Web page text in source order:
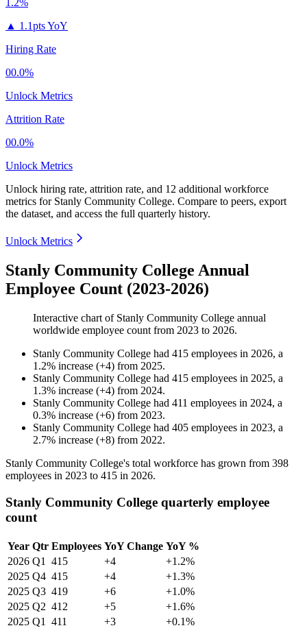
1.2%
▲ 1.1pts YoY
Hiring Rate
00.0%
Unlock Metrics
Attrition Rate
00.0%
Unlock Metrics
Unlock hiring rate, attrition rate, and 12 additional workforce
metrics for Stanly Community College. Compare to peers, export
the dataset, and access the full quarterly history.
Unlock Metrics
Stanly Community College Annual
Employee Count (2023-2026)
Interactive chart of Stanly Community College annual
worldwide employee count from 2023 to 2026.
Stanly Community College had 415 employees in 2026, a
1.2% increase (+4) from 2025.
Stanly Community College had 415 employees in 2025, a
1.3% increase (+4) from 2024.
Stanly Community College had 411 employees in 2024, a
0.3% increase (+6) from 2023.
Stanly Community College had 405 employees in 2023, a
2.7% increase (+8) from 2022.
Stanly Community College's total workforce has grown from 398
employees in 2023 to 415 in 2026.
Stanly Community College quarterly employee
count
Year Qtr Employees YoY Change YoY %
2026 Q1 415 +4
+1.2%
2025 Q4 415 +4
+1.3%
2025 Q3 419 +6
+1.0%
2025 Q2 412 +5
+1.6%
2025 Q1 411 +3
+0.1%